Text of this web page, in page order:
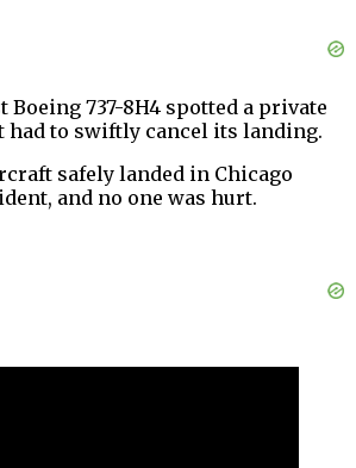
Boeing 737-8H4 spotted a private
had to swiftly cancel its landing.
safely landed in Chicago
and no one was hurt.